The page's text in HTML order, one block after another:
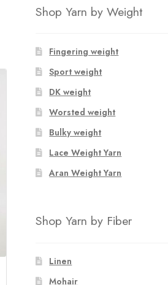
Shop Yarn by Weight
Fingering weight
Sport weight
DK weight
Worsted weight
Bulky weight
Lace Weight Yarn
Aran Weight Yarn
Shop Yarn by Fiber
Linen
Mohair